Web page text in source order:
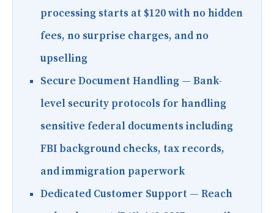
processing starts at $120 with no hidden
fees, no surprise charges, and no
upselling
Secure Document Handling — Bank-
level security protocols for handling
sensitive federal documents including
FBI background checks, tax records,
and immigration paperwork
Dedicated Customer Support — Reach